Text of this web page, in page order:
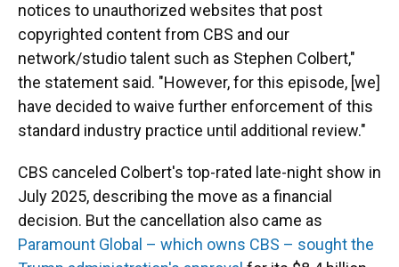
notices to unauthorized websites that post
copyrighted content from CBS and our
network/studio talent such as Stephen Colbert,"
the statement said. "However, for this episode, [we]
have decided to waive further enforcement of this
standard industry practice until additional review."
CBS canceled Colbert's top-rated late-night show in
July 2025, describing the move as a financial
decision. But the cancellation also came as
Paramount Global – which owns CBS – sought the